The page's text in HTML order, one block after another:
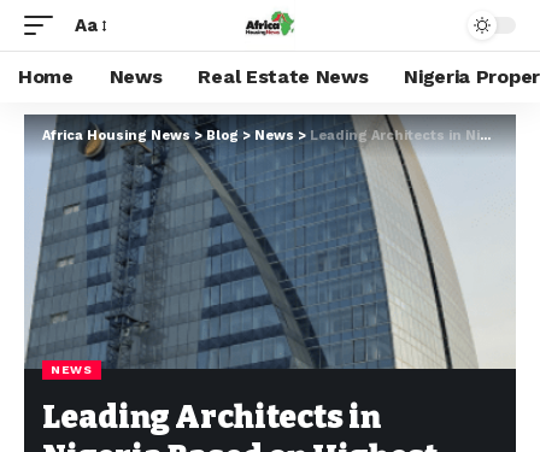
Aa
Home News Real Estate News Nigeria
Africa Housing News>Blog > News > Leading Architects in Nigeria Based on Highest Number of Projects
NEWS
Leading Architects in